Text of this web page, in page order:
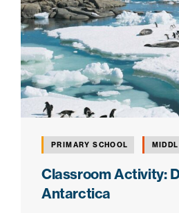
PRIMARY SCHOOL
Classroom Activity:
Antarctica